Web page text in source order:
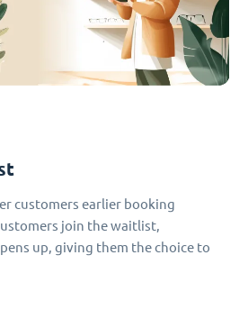
customers earlier booking
join the waitlist,
up, giving them the choice to